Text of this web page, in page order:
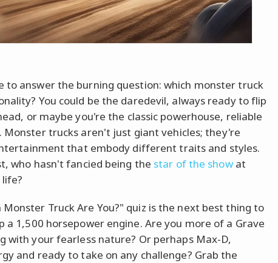
to answer the burning question: which monster truck
You could be the daredevil, always ready to flip
or maybe you're the classic powerhouse, reliable
Monster trucks aren't just giant vehicles; they're
that embody different traits and styles.
who hasn't fancied being the star of the showat
Monster Truck Are You?" quiz is the next best thing to
a 1,500 horsepower engine. Are you more of a Grave
with your fearless nature? Or perhaps Max-D,
and ready to take on any challenge? Grab the